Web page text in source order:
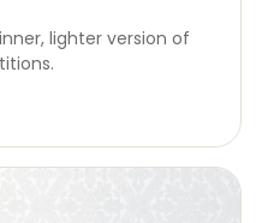
lighter version of